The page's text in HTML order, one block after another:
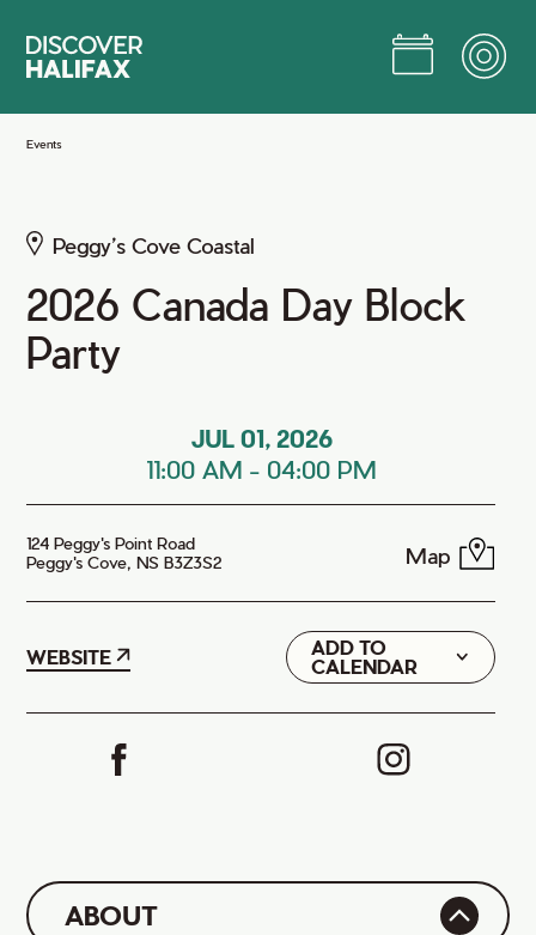
Main
Events
Peggy’s Cove Coastal
2026 Canada Day Block
Party
JUL 01, 2026
11:00 AM - 04:00 PM
124 Peggy's Point Road
Peggy's Cove, NS B3Z3S2
Map
WEBSITE
ADD TO
CALENDAR
Google
iCal
ABOUT